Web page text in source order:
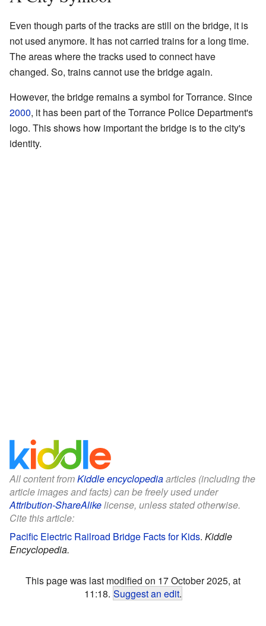
Even though parts of the tracks are still on the bridge, it is
not used anymore. It has not carried trains for a long time.
The areas where the tracks used to connect have
changed. So, trains cannot use the bridge again.
However, the bridge remains a symbol for Torrance. Since
2000, it has been part of the Torrance Police Department's
logo. This shows how important the bridge is to the city's
identity.
All content fromKiddle encyclopediaarticles (including the
article images and facts) can be freely used under
Attribution-ShareAlikelicense, unless stated otherwise.
Cite this article:
Pacific Electric Railroad Bridge Facts for Kids. Kiddle
Encyclopedia.
This page was last modified on 17 October 2025, at
11:18. Suggest an edit.